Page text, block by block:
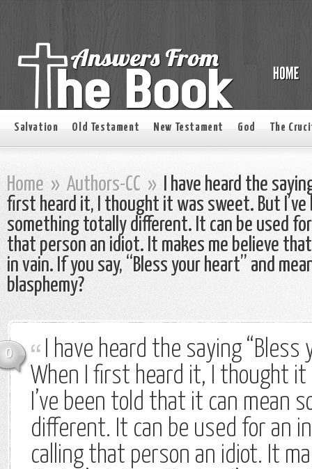
Salvation Old Testament New Testament God The
Home » Authors-CC »
I have heard the
first heard it, I thought it was sweet. But
something totally different. It can be used
that person an idiot. It makes me believe
in vain. If you say, “Bless your heart” and
blasphemy?
0
I have heard the saying
When I first heard it, I thought
I’ve been told that it can mean
different. It can be used for an
calling that person an idiot. It